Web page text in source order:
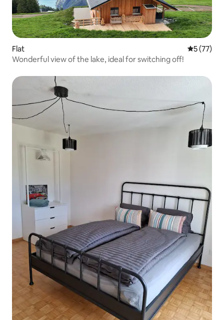
Flat 5 out of 5
5 (77)
Wonderful view of the lake, ideal for switching off!